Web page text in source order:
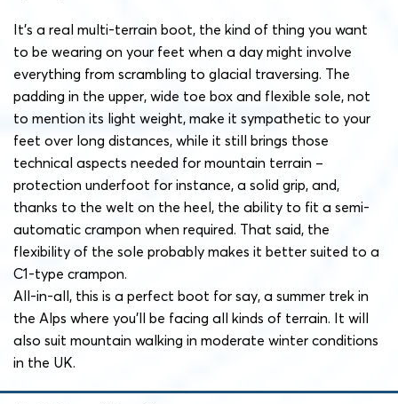
It’s a real multi-terrain boot, the kind of thing you want
to be wearing on your feet when a day might involve
everything from scrambling to glacial traversing. The
padding in the upper, wide toe box and flexible sole, not
to mention its light weight, make it sympathetic to your
feet over long distances, while it still brings those
technical aspects needed for mountain terrain –
protection underfoot for instance, a solid grip, and,
thanks to the welt on the heel, the ability to fit a semi-
automatic crampon when required. That said, the
flexibility of the sole probably makes it better suited to a
C1-type crampon.
All-in-all, this is a perfect boot for say, a summer trek in
the Alps where you’ll be facing all kinds of terrain. It will
also suit mountain walking in moderate winter conditions
in the UK.